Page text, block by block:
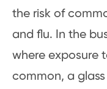
the risk of
and flu. In the
where exposure
common, a